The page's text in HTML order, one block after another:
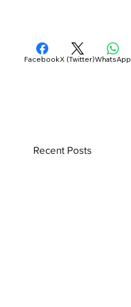
FacebookX (Twitter)WhatsApp
Recent Posts